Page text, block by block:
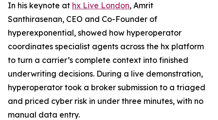
In his keynote at hx Live London, Amrit
Santhirasenan, CEO and Co-Founder of
hyperexponential, showed how hyperoperator
coordinates specialist agents across the hx platform
to turn a carrier’s complete context into finished
underwriting decisions. During a live demonstration,
hyperoperator took a broker submission to a triaged
and priced cyber risk in under three minutes, with no
manual data entry.